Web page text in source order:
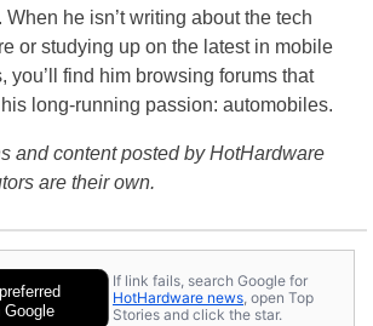
When he isn’t writing about the tech
or studying up on the latest in mobile
you’ll find him browsing forums that
long-running passion: automobiles.
and content posted by HotHardware
are their own.
Google
If link fails, search Google for
HotHardware news, open Top
Stories and click the star.